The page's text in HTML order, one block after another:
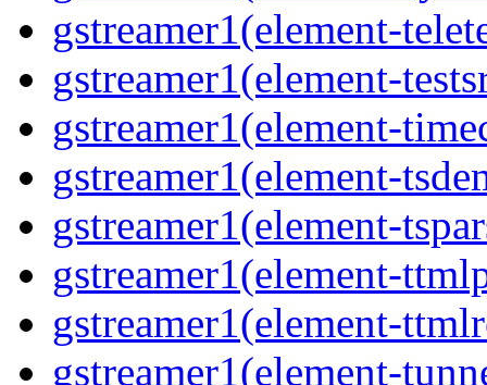
gstreamer1(element-
gstreamer1(element-
gstreamer1(element-
gstreamer1(element-
gstreamer1(element-
gstreamer1(element-
gstreamer1(element-
gstreamer1(element-